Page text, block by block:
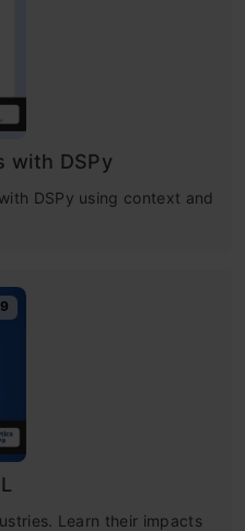
with DSPy
DSPy using context and
Learn their impacts